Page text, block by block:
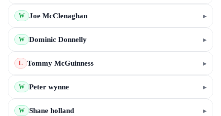
W Joe McClenaghan ▸
W Dominic Donnelly ▸
L Tommy McGuinness ▸
W Peter wynne ▸
W Shane holland ▸